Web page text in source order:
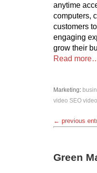
anytime
computers,
customers
engaging
grow their
Read
Marketing:
video SEO video
← previous
Green